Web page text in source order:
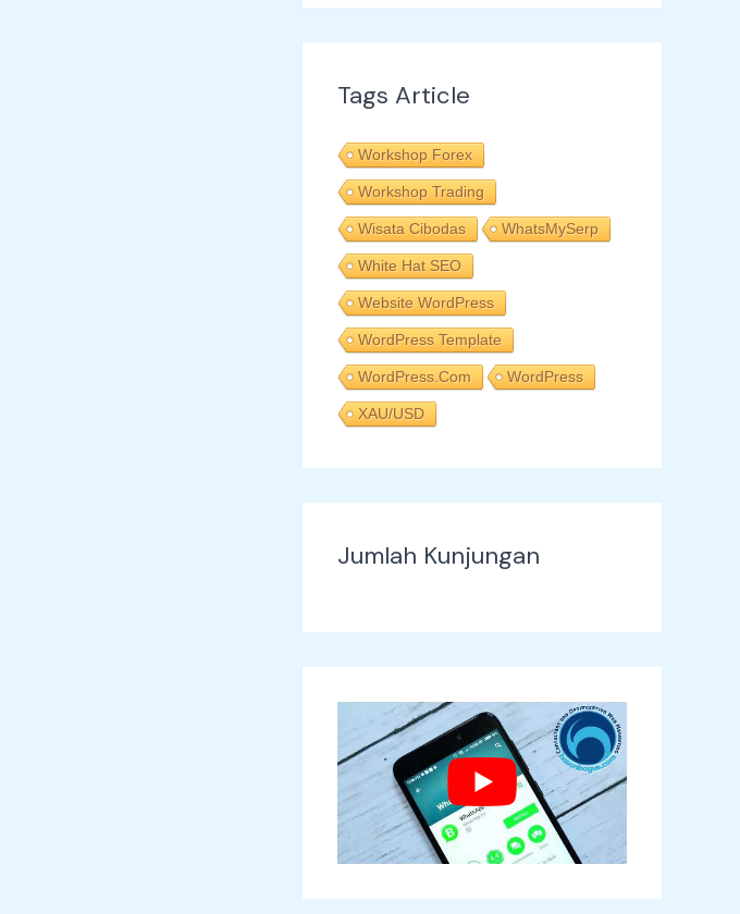
Tags Article
Workshop Forex
Workshop Trading
Wisata Cibodas WhatsMySerp
White Hat SEO
Website WordPress
WordPress Template
WordPress.com WordPress
XAU/USD
Jumlah Kunjungan